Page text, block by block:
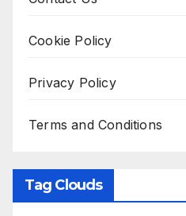
Cookie Policy
Privacy Policy
Terms and Conditions
Tag Clouds